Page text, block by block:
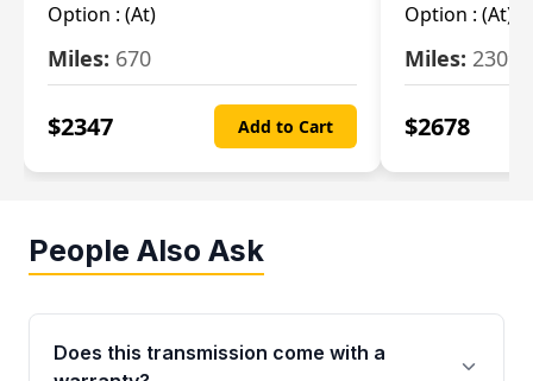
Option : (At)
Miles: 670
$2347 Add to Cart
Option : (At)
Miles: 2309
$2678
People Also Ask
Does this transmission come with a